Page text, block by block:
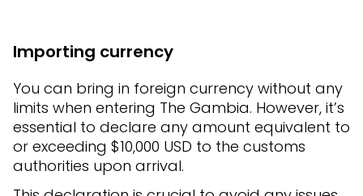
Importing currency
You can bring in foreign currency without any
limits when entering The Gambia. However, it’s
essential to declare any amount equivalent to
or exceeding $10,000 USD to the customs
authorities upon arrival.